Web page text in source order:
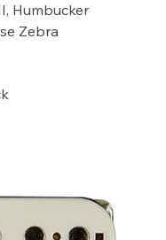
Humbucker
Zebra